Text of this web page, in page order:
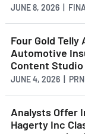
JUNE 8, 2026 |
Four Gold
Automotive
Content Studio
JUNE 4, 2026 |
Analysts Offer
Hagerty Inc